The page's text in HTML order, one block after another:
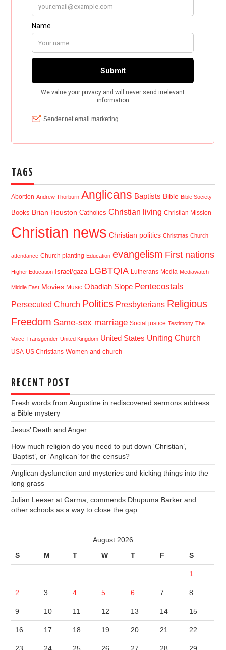
TAGS
Abortion Andrew Thorburn Anglicans Baptists Bible Bible Society
Books Brian Houston Catholics Christian living Christian Mission
Christian news Christian politics Christmas Church
attendance Church planting Education evangelism First nations
Higher Education Israel/gaza LGBTQIA Lutherans Media Mediawatch
Middle East Movies Music Obadiah Slope Pentecostals
Persecuted Church Politics Presbyterians Religious
Freedom Same-sex marriage Social justice Testimony The
Voice Transgender United Kingdom United States Uniting Church
USA US Christians Women and church
RECENT POST
Fresh words from Augustine in rediscovered sermons address
a Bible mystery
Jesus’ Death and Anger
How much religion do you need to put down ‘Christian’,
‘Baptist’, or ‘Anglican’ for the census?
Anglican dysfunction and mysteries and kicking things into the
long grass
Julian Leeser at Garma, commends Dhupuma Barker and
other schools as a way to close the gap
August 2026
S
M T W T F S
1
2 3 4 5 6 7 8
9 10 11 12 13 14 15
16 17 18 19 20 21 22